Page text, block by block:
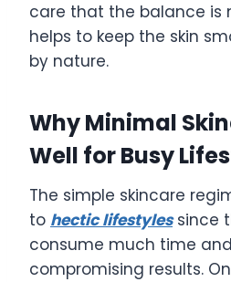
care that the balance is
helps to keep the skin
by nature.
Why Minimal
Well for Busy
The simple skincare
to hectic lifestylessince
consume much time
compromising results.